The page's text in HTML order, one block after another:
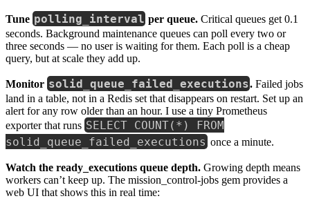
Tune polling_interval per queue. Critical queues get 0.1
seconds. Background maintenance queues can poll every two or
three seconds — no user is waiting for them. Each poll is a cheap
query, but at scale they add up.
Monitor solid_queue_failed_executions. Failed jobs
land in a table, not in a Redis set that disappears on restart. Set up an
alert for any row older than an hour. I use a tiny Prometheus
exporter that runs SELECT COUNT(*) FROM
solid_queue_failed_executions once a minute.
Watch the ready_executions queue depth. Growing depth means
workers can’t keep up. The mission_control-jobs gem provides a
web UI that shows this in real time: